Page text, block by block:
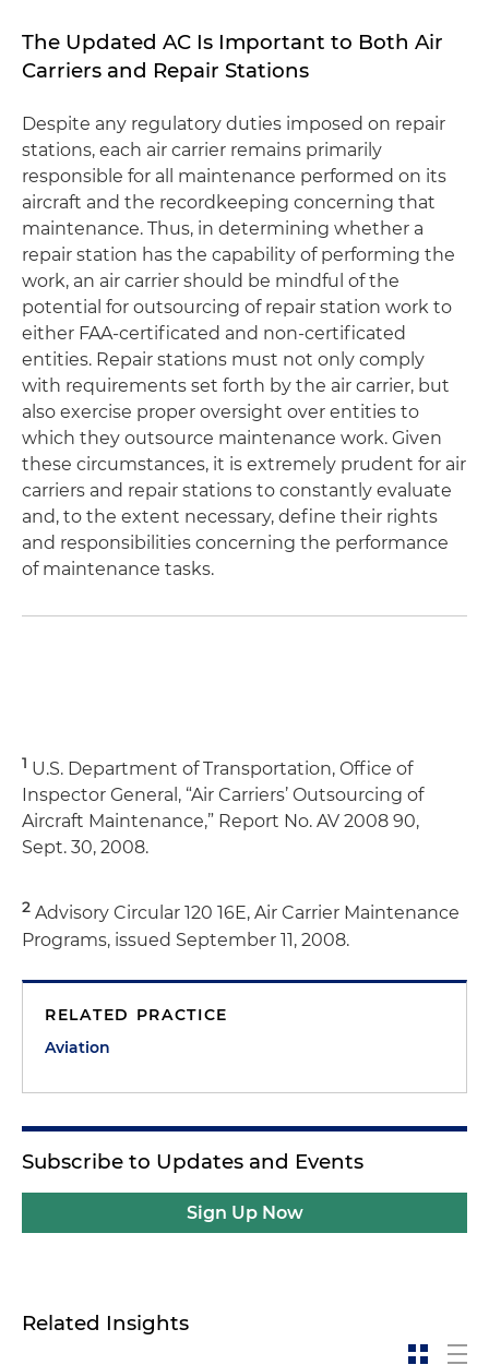
The Updated AC Is Important to Both Air
Carriers and Repair Stations
Despite any regulatory duties imposed on repair
stations, each air carrier remains primarily
responsible for all maintenance performed on its
aircraft and the recordkeeping concerning that
maintenance. Thus, in determining whether a
repair station has the capability of performing the
work, an air carrier should be mindful of the
potential for outsourcing of repair station work to
either FAA-certificated and non-certificated
entities. Repair stations must not only comply
with requirements set forth by the air carrier, but
also exercise proper oversight over entities to
which they outsource maintenance work. Given
these circumstances, it is extremely prudent for air
carriers and repair stations to constantly evaluate
and, to the extent necessary, define their rights
and responsibilities concerning the performance
of maintenance tasks.
1 U.S. Department of Transportation, Office of
Inspector General, “Air Carriers’ Outsourcing of
Aircraft Maintenance,” Report No. AV 2008 90,
Sept. 30, 2008.
2 Advisory Circular 120 16E, Air Carrier Maintenance
Programs, issued September 11, 2008.
RELATED PRACTICE
Aviation
Subscribe to Updates and Events
Sign Up Now
Related Insights